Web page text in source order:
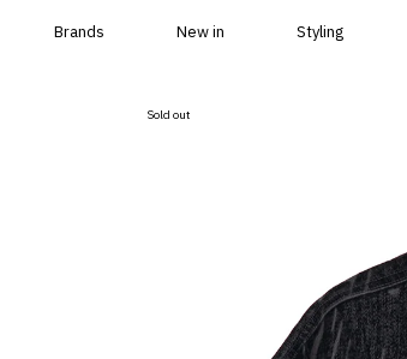
Brands New in Styling
Sold out